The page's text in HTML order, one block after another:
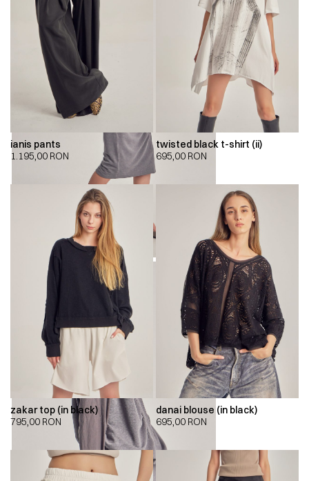
ianis pants
1.195,00 RON
twisted black t-shirt (ii)
695,00 RON
zakar top (in black)
795,00 RON
danai blouse (in black)
695,00 RON